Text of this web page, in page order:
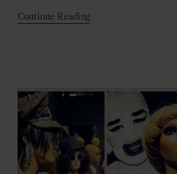
Continue Reading